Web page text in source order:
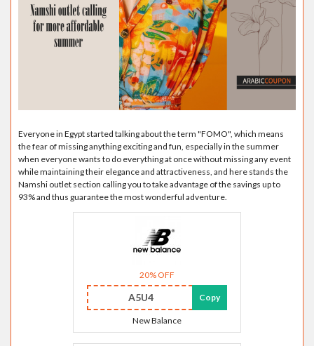
Everyone in Egypt started talking about the term "FOMO", which means
the fear of missing anything exciting and fun, especially in the summer
when everyone wants to do everything at once without missing any event
while maintaining their elegance and attractiveness, and here stands the
Namshi outlet section calling you to take advantage of the savings up to
93% and thus guarantee the most wonderful adventure.
20% OFF
A5U4 Copy
New Balance